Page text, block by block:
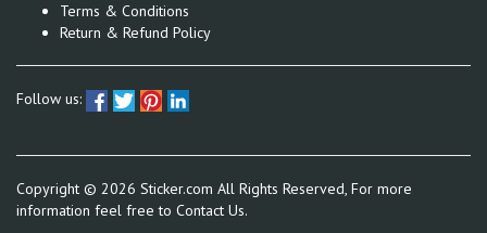
Terms & Conditions
Return & Refund Policy
Follow us:
Copyright © 2026 Sticker.com All Rights Reserved, For more
information feel free to Contact Us.